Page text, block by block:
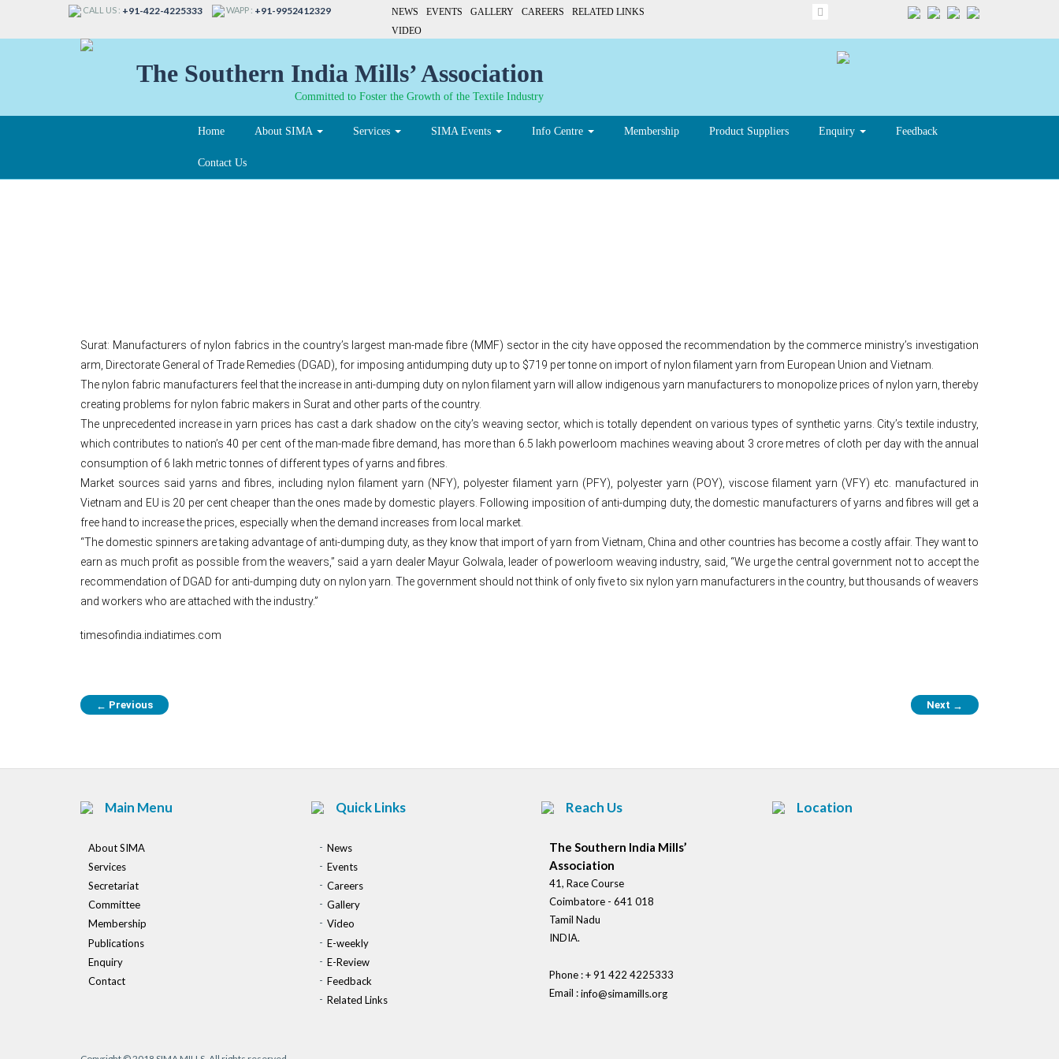
CALL US : +91-422-4225333 WAPP : +91-9952412329 NEWS EVENTS GALLERY CAREERS
RELATED LINKS
VIDEO
The Southern India Mills’ Association
Committed to Foster the Growth of the Textile Industry
Home About SIMA Services SIMA Events Info Centre Membership Product Suppliers Enquiry Feedback
Contact Us
Surat: Manufacturers of nylon fabrics in the country’s largest man-made fibre (MMF) sector in the city have opposed the recommendation by the commerce ministry’s investigation
arm, Directorate General of Trade Remedies (DGAD), for imposing antidumping duty up to $719 per tonne on import of nylon filament yarn from European Union and Vietnam.
The nylon fabric manufacturers feel that the increase in anti-dumping duty on nylon filament yarn will allow indigenous yarn manufacturers to monopolize prices of nylon yarn, thereby
creating problems for nylon fabric makers in Surat and other parts of the country.
The unprecedented increase in yarn prices has cast a dark shadow on the city’s weaving sector, which is totally dependent on various types of synthetic yarns. City’s textile industry,
which contributes to nation’s 40 per cent of the man-made fibre demand, has more than 6.5 lakh powerloom machines weaving about 3 crore metres of cloth per day with the annual
consumption of 6 lakh metric tonnes of different types of yarns and fibres.
Market sources said yarns and fibres, including nylon filament yarn (NFY), polyester filament yarn (PFY), polyester yarn (POY), viscose filament yarn (VFY) etc. manufactured in
Vietnam and EU is 20 per cent cheaper than the ones made by domestic players. Following imposition of anti-dumping duty, the domestic manufacturers of yarns and fibres will get a
free hand to increase the prices, especially when the demand increases from local market.
“The domestic spinners are taking advantage of anti-dumping duty, as they know that import of yarn from Vietnam, China and other countries has become a costly affair. They want to
earn as much profit as possible from the weavers,” said a yarn dealer Mayur Golwala, leader of powerloom weaving industry, said, “We urge the central government not to accept the
recommendation of DGAD for anti-dumping duty on nylon yarn. The government should not think of only five to six nylon yarn manufacturers in the country, but thousands of weavers
and workers who are attached with the industry.”
timesofindia.indiatimes.com
← Previous Next →
Main Menu
About SIMA
Services
Secretariat
Committee
Membership
Publications
Enquiry
Contact
Quick Links
News
Events
Careers
Gallery
Video
E-weekly
E-Review
Feedback
Related Links
Reach Us
The Southern India Mills’
Association
41, Race Course
Coimbatore - 641 018
Tamil Nadu
INDIA.
Phone : + 91 422 4225333
Email :info@simamills.org
Location